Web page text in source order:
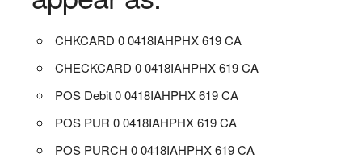
CHKCARD 0 0418IAHPHX 619 CA
CHECKCARD 0 0418IAHPHX 619 CA
POS Debit 0 0418IAHPHX 619 CA
POS PUR 0 0418IAHPHX 619 CA
POS PURCH 0 0418IAHPHX 619 CA